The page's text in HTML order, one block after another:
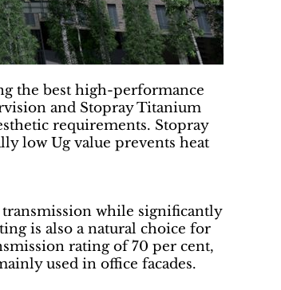
the best high-performance
and Stopray Titanium
requirements. Stopray
low Ug value prevents heat
while significantly
is also a natural choice for
rating of 70 per cent,
used in office facades.